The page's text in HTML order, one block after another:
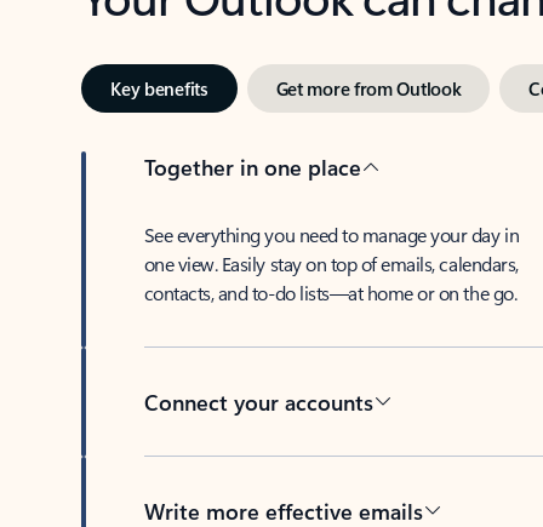
Key benefits Get more from Outlook
Together in one place
See everything you need to manage your day in
one view. Easily stay on top of emails, calendars,
contacts, and to-do lists—at home or on the go.
Connect your accounts
Write more effective emails